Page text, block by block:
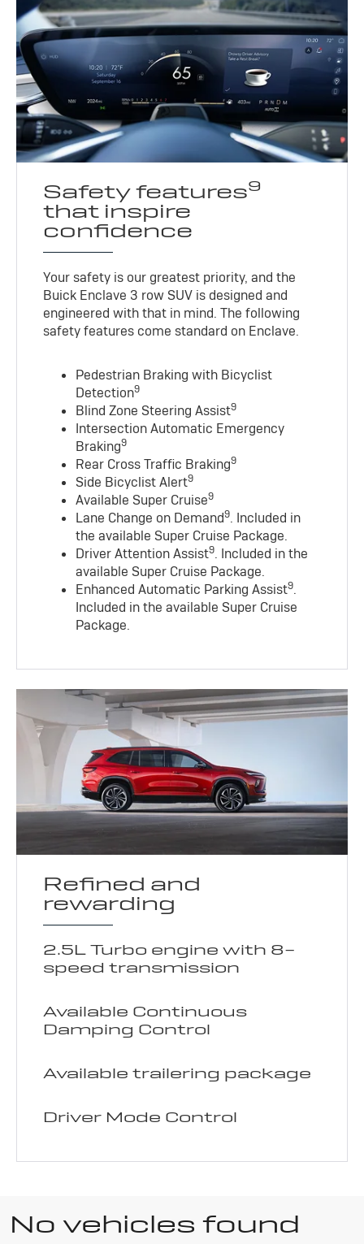
Safety features9
that inspire
confidence
Your safety is our greatest priority, and the
Buick Enclave 3 row SUV is designed and
engineered with that in mind. The following
safety features come standard on Enclave.
Pedestrian Braking with Bicyclist
Detection9
Blind Zone Steering Assist9
Intersection Automatic Emergency
Braking9
Rear Cross Traffic Braking9
Side Bicyclist Alert9
Available Super Cruise9
Lane Change on Demand9. Included in
the available Super Cruise Package.
Driver Attention Assist9. Included in the
available Super Cruise Package.
Enhanced Automatic Parking Assist9.
Included in the available Super Cruise
Package.
Refined and
rewarding
2.5L Turbo engine with 8-
speed transmission
Available Continuous
Damping Control
Available trailering package
Driver Mode Control
No vehicles found